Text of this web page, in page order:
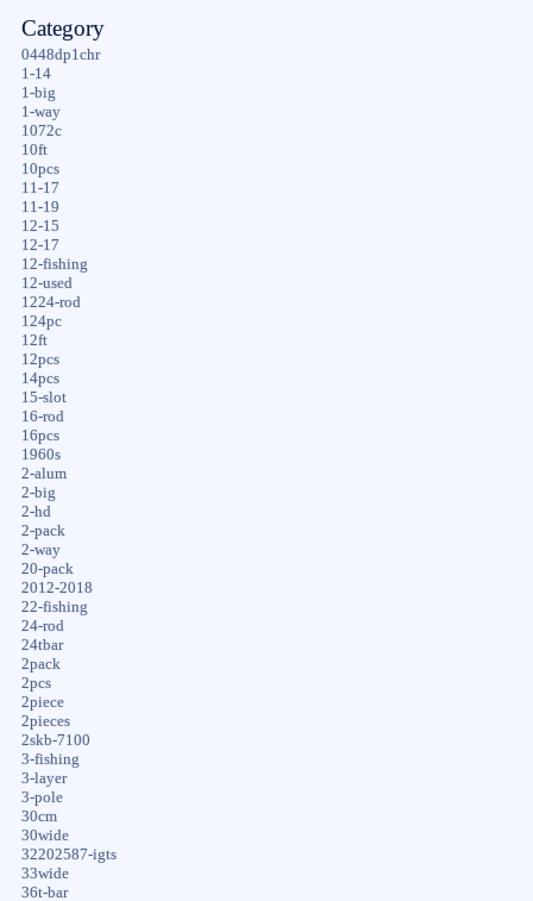
Category
0448dp1chr
1-14
1-big
1-way
1072c
10ft
10pcs
11-17
11-19
12-15
12-17
12-fishing
12-used
1224-rod
124pc
12ft
12pcs
14pcs
15-slot
16-rod
16pcs
1960s
2-alum
2-big
2-hd
2-pack
2-way
20-pack
2012-2018
22-fishing
24-rod
24tbar
2pack
2pcs
2piece
2pieces
2skb-7100
3-fishing
3-layer
3-pole
30cm
30wide
32202587-igts
33wide
36t-bar